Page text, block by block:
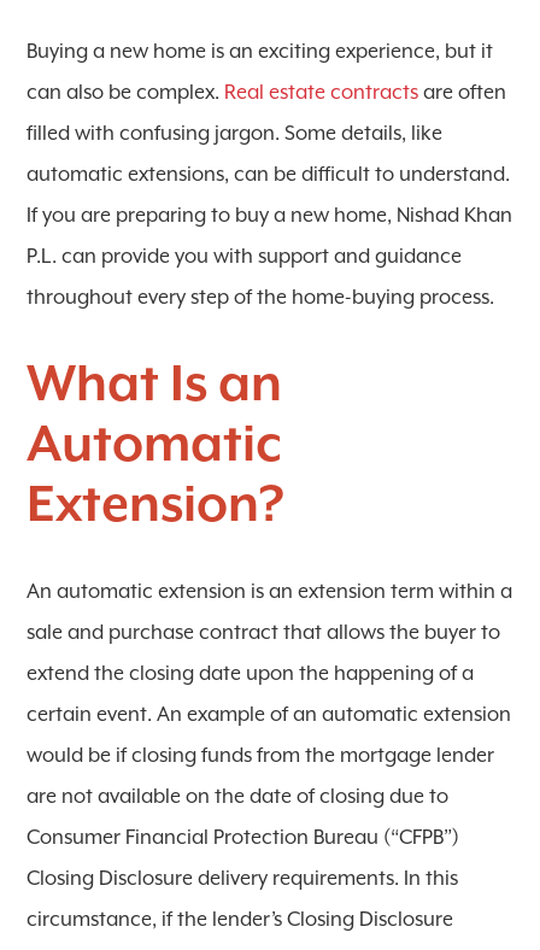
Buying a new home is an exciting experience, but it
can also be complex. Real estate contracts are often
filled with confusing jargon. Some details, like
automatic extensions, can be difficult to understand.
If you are preparing to buy a new home, Nishad Khan
P.L. can provide you with support and guidance
throughout every step of the home-buying process.
What Is an
Automatic
Extension?
An automatic extension is an extension term within a
sale and purchase contract that allows the buyer to
extend the closing date upon the happening of a
certain event. An example of an automatic extension
would be if closing funds from the mortgage lender
are not available on the date of closing due to
Consumer Financial Protection Bureau (“CFPB”)
Closing Disclosure delivery requirements. In this
circumstance, if the lender’s Closing Disclosure